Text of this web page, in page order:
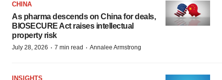
CHINA
As pharma descends on China for deals,
BIOSECURE Act raises intellectual
property risk
July 28, 2026 · 7 min read · Annalee Armstrong
INSIGHTS